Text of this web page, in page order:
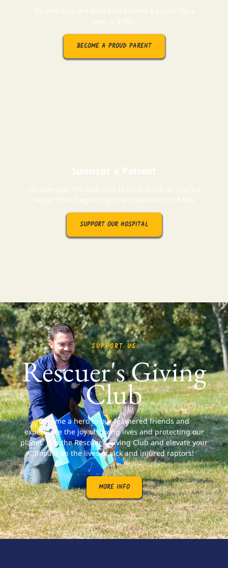
On average, the total cost to feed a raptor for a
year is $182.
BECOME A PROUD PARENT
Sponsor a Patient
On average, the total cost to treat a sick or injured
raptor from beginning to end amounts to $466.
SUPPORT OUR HOSPITAL
SUPPORT US
Rescuer's Giving
Club
Become a hero to our feathered friends and
experience the joy of saving lives and protecting our
planet. Join the Rescuer’s Giving Club and elevate your
impact on the lives of sick and injured raptors!
MORE INFO